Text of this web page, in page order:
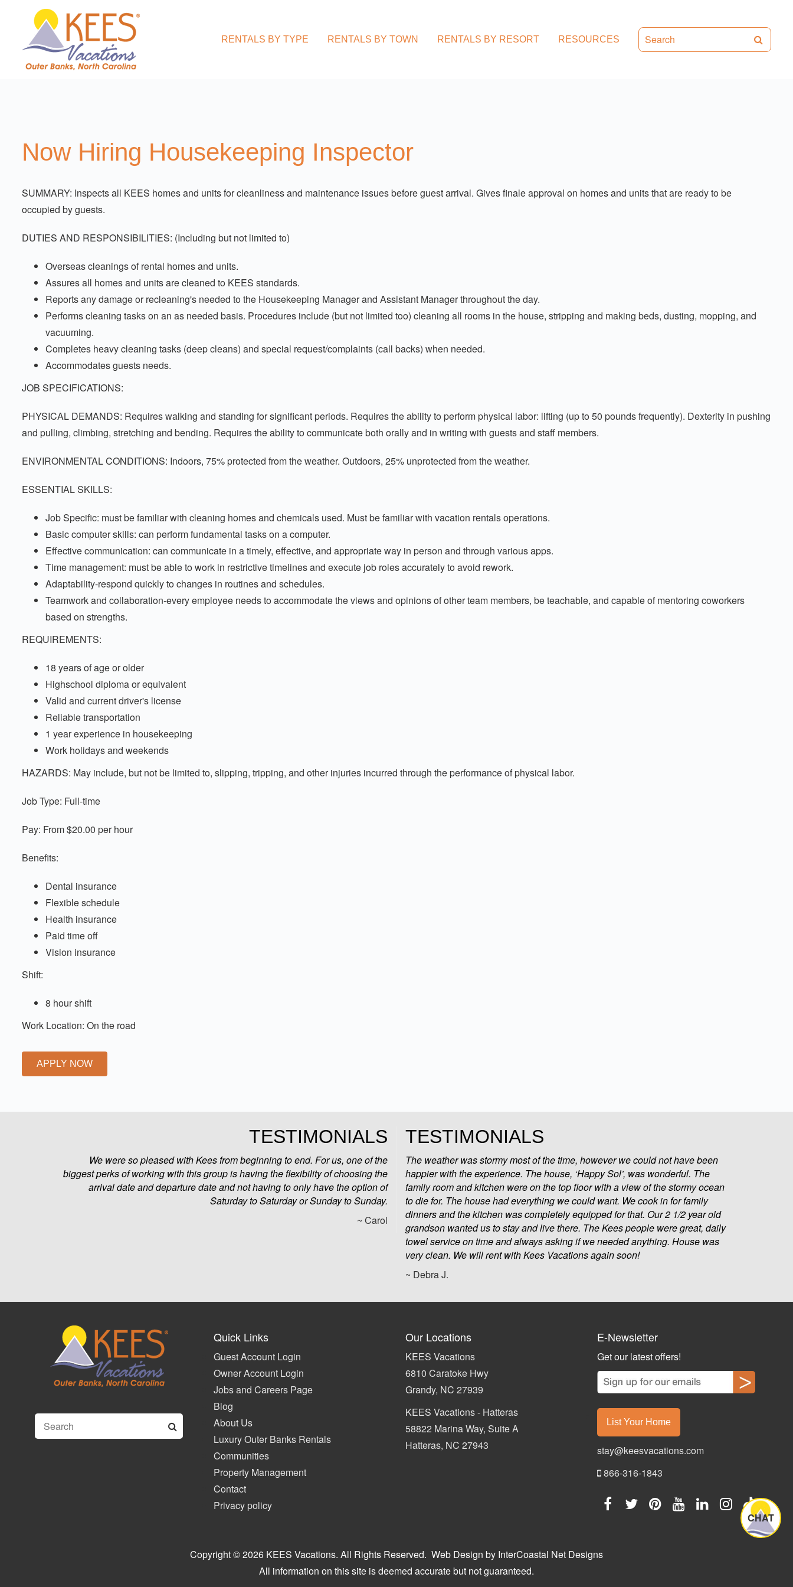
RENTALS BY TYPE RENTALS BY TOWN RENTALS BY RESORT RESOURCES
Now Hiring Housekeeping Inspector
SUMMARY: Inspects all KEES homes and units for cleanliness and maintenance issues before guest arrival. Gives finale approval on homes and units that are ready to be
occupied by guests.
DUTIES AND RESPONSIBILITIES: (Including but not limited to)
Overseas cleanings of rental homes and units.
Assures all homes and units are cleaned to KEES standards.
Reports any damage or recleaning's needed to the Housekeeping Manager and Assistant Manager throughout the day.
Performs cleaning tasks on an as needed basis. Procedures include (but not limited too) cleaning all rooms in the house, stripping and making beds, dusting, mopping, and
vacuuming.
Completes heavy cleaning tasks (deep cleans) and special request/complaints (call backs) when needed.
Accommodates guests needs.
JOB SPECIFICATIONS:
PHYSICAL DEMANDS: Requires walking and standing for significant periods. Requires the ability to perform physical labor: lifting (up to 50 pounds frequently). Dexterity in pushing
and pulling, climbing, stretching and bending. Requires the ability to communicate both orally and in writing with guests and staff members.
ENVIRONMENTAL CONDITIONS: Indoors, 75% protected from the weather. Outdoors, 25% unprotected from the weather.
ESSENTIAL SKILLS:
Job Specific: must be familiar with cleaning homes and chemicals used. Must be familiar with vacation rentals operations.
Basic computer skills: can perform fundamental tasks on a computer.
Effective communication: can communicate in a timely, effective, and appropriate way in person and through various apps.
Time management: must be able to work in restrictive timelines and execute job roles accurately to avoid rework.
Adaptability-respond quickly to changes in routines and schedules.
Teamwork and collaboration-every employee needs to accommodate the views and opinions of other team members, be teachable, and capable of mentoring coworkers
based on strengths.
REQUIREMENTS:
18 years of age or older
Highschool diploma or equivalent
Valid and current driver's license
Reliable transportation
1 year experience in housekeeping
Work holidays and weekends
HAZARDS: May include, but not be limited to, slipping, tripping, and other injuries incurred through the performance of physical labor.
Job Type: Full-time
Pay: From $20.00 per hour
Benefits:
Dental insurance
Flexible schedule
Health insurance
Paid time off
Vision insurance
Shift:
8 hour shift
Work Location: On the road
APPLY NOW
TESTIMONIALS
We were so pleased with Kees from beginning to end. For us, one of the
biggest perks of working with this group is having the flexibility of choosing the
arrival date and departure date and not having to only have the option of
Saturday to Saturday or Sunday to Sunday.
~ Carol
TESTIMONIALS
The weather was stormy most of the time, however we could not have been
happier with the experience. The house, ‘Happy Sol’, was wonderful. The
family room and kitchen were on the top floor with a view of the stormy ocean
to die for. The house had everything we could want. We cook in for family
dinners and the kitchen was completely equipped for that. Our 2 1/2 year old
grandson wanted us to stay and live there. The Kees people were great, daily
towel service on time and always asking if we needed anything. House was
very clean. We will rent with Kees Vacations again soon!
~ Debra J.
Quick Links
Guest Account Login
Owner Account Login
Jobs and Careers Page
Blog
About Us
Luxury Outer Banks Rentals
Communities
Property Management
Contact
Privacy policy
Our Locations
KEES Vacations
6810 Caratoke Hwy
Grandy, NC 27939
KEES Vacations - Hatteras
58822 Marina Way, Suite A
Hatteras, NC 27943
E-Newsletter
Get our latest offers!
List Your Home
stay@keesvacations.com
866-316-1843
Copyright © 2026 KEES Vacations. All Rights Reserved. Web Design by InterCoastal Net Designs
All information on this site is deemed accurate but not guaranteed.
CHAT